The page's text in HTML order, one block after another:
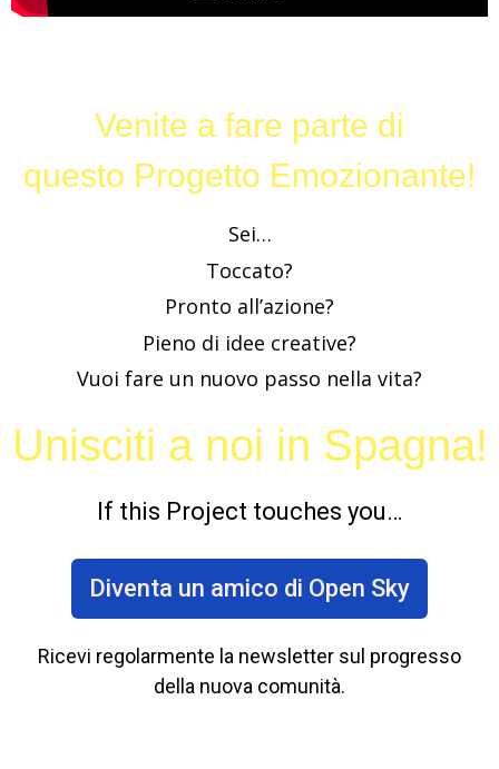
Venite a fare parte di
questo Progetto Emozionante!
Sei…
Toccato?
Pronto all’azione?
Pieno di idee creative?
Vuoi fare un nuovo passo nella vita?
Unisciti a noi in Spagna!
If this Project touches you…
Diventa un amico di Open Sky
Ricevi regolarmente la newsletter sul progresso
della nuova comunità.